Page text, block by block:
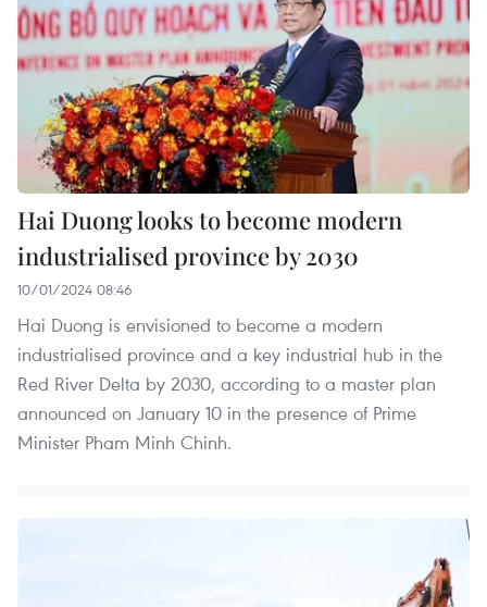
Hai Duong looks to become modern
industrialised province by 2030
10/01/2024 08:46
Hai Duong is envisioned to become a modern
industrialised province and a key industrial hub in the
Red River Delta by 2030, according to a master plan
announced on January 10 in the presence of Prime
Minister Pham Minh Chinh.